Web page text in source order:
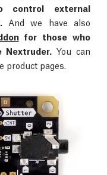
external
And we have also
for those who
Nextruder. You can
product pages.